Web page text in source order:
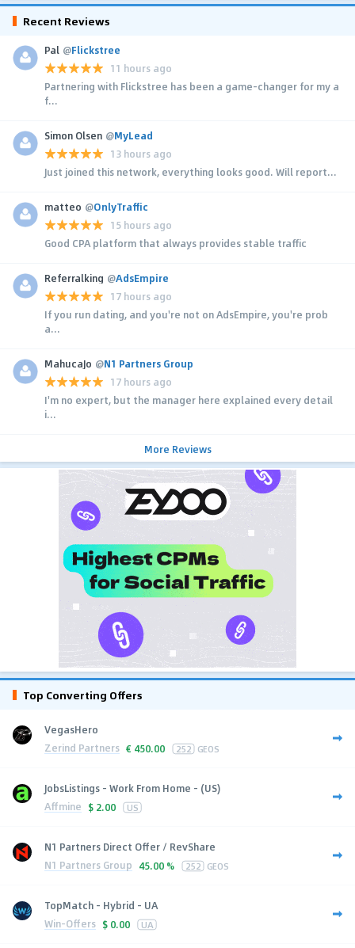
Recent Reviews
Pal @Flickstree
11 hours ago
Partnering with Flickstree has been a game-changer for my a
f...
Simon Olsen @MyLead
13 hours ago
Just joined this network, everything looks good. Will report...
matteo @OnlyTraffic
15 hours ago
Good CPA platform that always provides stable traffic
Referralking @AdsEmpire
17 hours ago
If you run dating, and you're not on AdsEmpire, you're prob
a...
MahucaJo @N1 Partners Group
17 hours ago
I'm no expert, but the manager here explained every detail
i...
More Reviews
Top Converting Offers
VegasHero
Zerind Partners € 450.00 252 GEOS
JobsListings - Work From Home - (US)
Affmine $ 2.00 US
N1 Partners Direct Offer / RevShare
N1 Partners Group 45.00 % 252 GEOS
TopMatch - Hybrid - UA
Win-Offers $ 0.00 UA